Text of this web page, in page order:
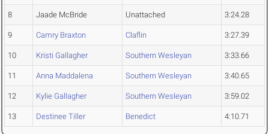
8 Jaade McBride Unattached 3:24.28
9 Camry Braxton Claflin 3:27.39
10 Kristi Gallagher Southern Wesleyan 3:33.66
11 Anna Maddalena Southern Wesleyan 3:40.65
12 Kylie Gallagher Southern Wesleyan 3:59.02
13 Destinee Tiller Benedict 4:10.71